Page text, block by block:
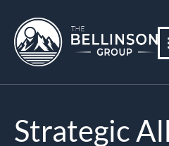
content
Strategic